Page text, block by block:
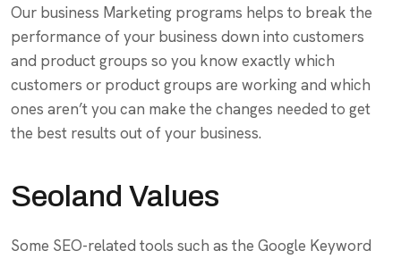
Our business Marketing programs helps to break the
performance of your business down into customers
and product groups so you know exactly which
customers or product groups are working and which
ones aren’t you can make the changes needed to get
the best results out of your business.
Seoland Values
Some SEO-related tools such as the Google Keyword